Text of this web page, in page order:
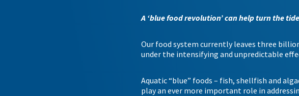
A ‘blue food revolution’ can help turn the
Our food system currently leaves three
under the intensifying and unpredictable
Aquatic “blue” foods – fish, shellfish and
play an ever more important role in